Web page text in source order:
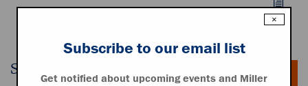
Secret White House Tapes
×
Subscribe to our email list
Get notified about upcoming events and Miller